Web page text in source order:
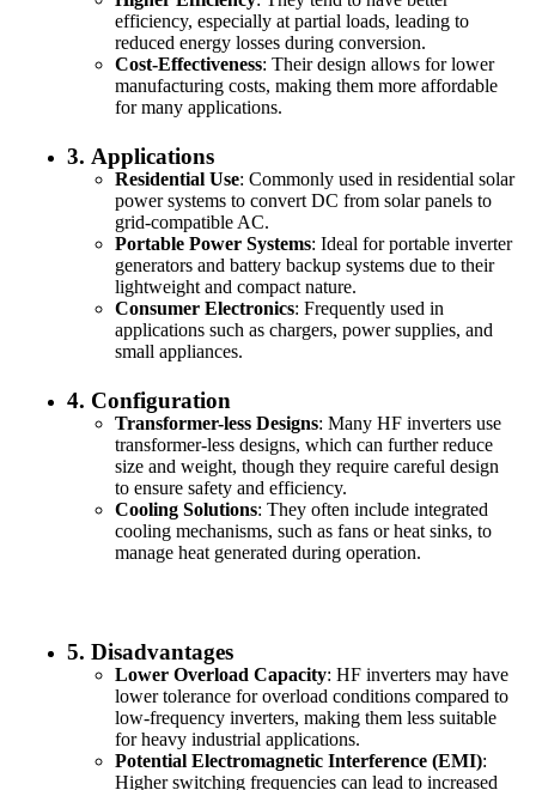
efficiency, especially at partial loads, leading to
reduced energy losses during conversion.
Cost-Effectiveness: Their design allows for lower
manufacturing costs, making them more affordable
for many applications.
3. Applications
Residential Use: Commonly used in residential solar
power systems to convert DC from solar panels to
grid-compatible AC.
Portable Power Systems: Ideal for portable inverter
generators and battery backup systems due to their
lightweight and compact nature.
Consumer Electronics: Frequently used in
applications such as chargers, power supplies, and
small appliances.
4. Configuration
Transformer-less Designs: Many HF inverters use
transformer-less designs, which can further reduce
size and weight, though they require careful design
to ensure safety and efficiency.
Cooling Solutions: They often include integrated
cooling mechanisms, such as fans or heat sinks, to
manage heat generated during operation.
5. Disadvantages
Lower Overload Capacity: HF inverters may have
lower tolerance for overload conditions compared to
low-frequency inverters, making them less suitable
for heavy industrial applications.
Potential Electromagnetic Interference (EMI):
Higher switching frequencies can lead to increased